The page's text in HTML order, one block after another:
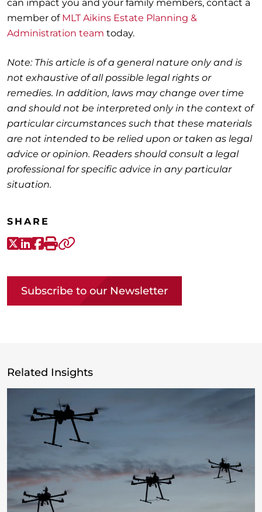
can impact you and your family members, contact a
member of MLT Aikins Estate Planning &
Administration team today.
Note: This article is of a general nature only and is
not exhaustive of all possible legal rights or
remedies. In addition, laws may change over time
and should not be interpreted only in the context of
particular circumstances such that these materials
are not intended to be relied upon or taken as legal
advice or opinion. Readers should consult a legal
professional for specific advice in any particular
situation.
SHARE
X-Twitter
LinkedIn
Facebook
Print
Subscribe to our Newsletter
Related Insights